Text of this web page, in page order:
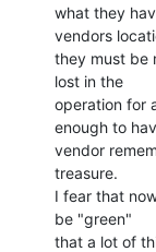
what they
vendors
they must be
lost in the
operation for
enough to
vendor
treasure.
I fear that
be "green"
that a lot of